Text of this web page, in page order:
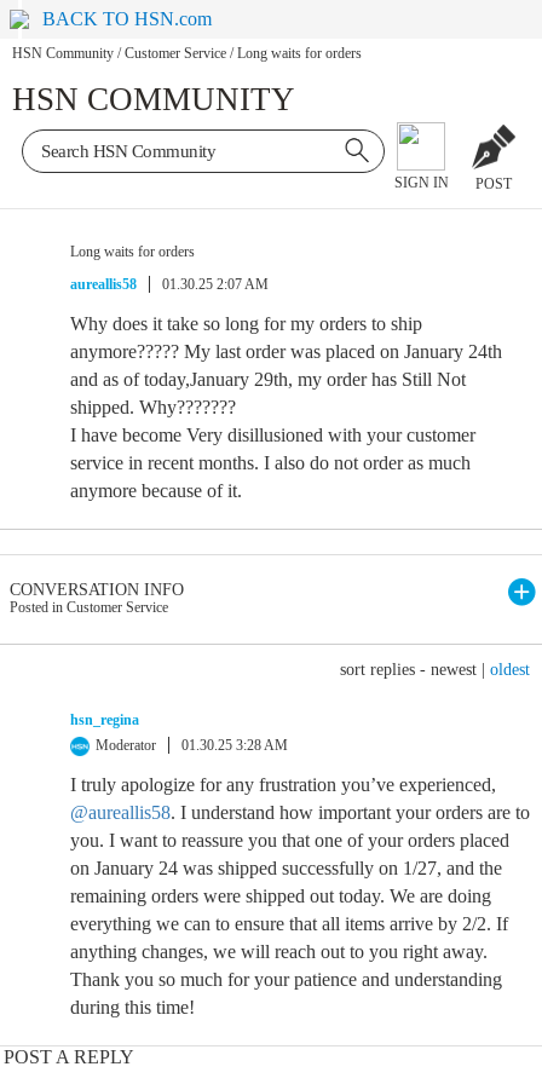
BACK TO HSN.com
HSN Community / Customer Service / Long waits for orders
HSN COMMUNITY
SIGN IN POST
Long waits for orders
aureallis58
01.30.25 2:07 AM
Why does it take so long for my orders to ship
anymore????? My last order was placed on January 24th
and as of today,January 29th, my order has Still Not
shipped. Why???????
I have become Very disillusioned with your customer
service in recent months. I also do not order as much
anymore because of it.
CONVERSATION INFO
Posted in Customer Service
sort replies - newest oldest
hsn_regina
Moderator
01.30.25 3:28 AM
I truly apologize for any frustration you’ve experienced,
@aureallis58. I understand how important your orders are to
you. I want to reassure you that one of your orders placed
on January 24 was shipped successfully on 1/27, and the
remaining orders were shipped out today. We are doing
everything we can to ensure that all items arrive by 2/2. If
anything changes, we will reach out to you right away.
Thank you so much for your patience and understanding
during this time!
POST A REPLY